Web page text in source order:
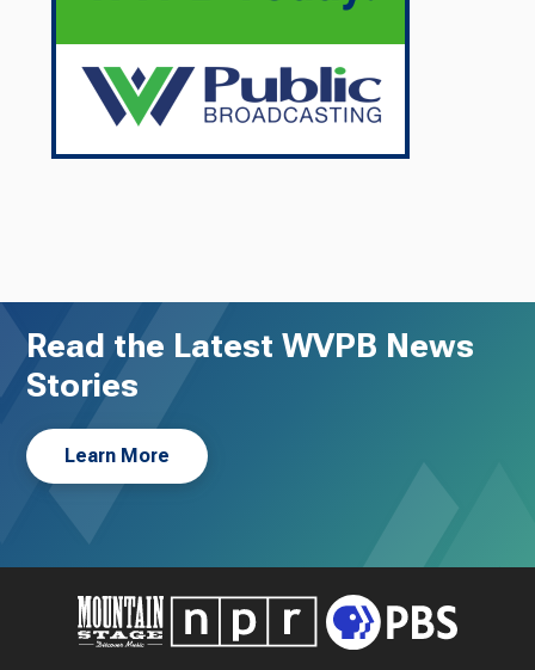
Read the Latest WVPB News
Stories
Learn More